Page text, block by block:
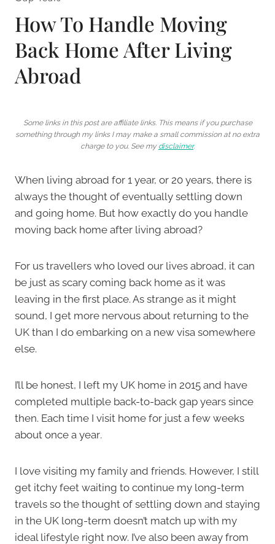
How To Handle Moving
Back Home After Living
Abroad
Some links in this post are affiliate links. This means if you purchase
something through my links I may make a small commission at no extra
charge to you. See my disclaimer.
When living abroad for 1 year, or 20 years, there is
always the thought of eventually settling down
and going home. But how exactly do you handle
moving back home after living abroad?
For us travellers who loved our lives abroad, it can
be just as scary coming back home as it was
leaving in the first place. As strange as it might
sound, I get more nervous about returning to the
UK than I do embarking on a new visa somewhere
else.
I’ll be honest, I left my UK home in 2015 and have
completed multiple back-to-back gap years since
then. Each time I visit home for just a few weeks
about once a year.
I love visiting my family and friends. However, I still
get itchy feet waiting to continue my long-term
travels so the thought of settling down and staying
in the UK long-term doesn’t match up with my
ideal lifestyle right now. I’ve also been away from